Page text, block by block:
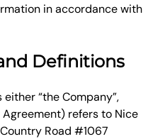
in accordance with
Definitions
“the Company”,
Agreement) refers to Nice
Road #1067